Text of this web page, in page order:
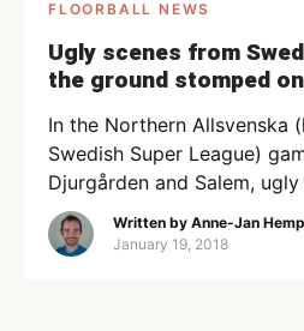
FLOORBALL NEWS
Ugly scenes from
the ground stomped on
In the Northern Allsvenska
Swedish Super League)
Djurgården and Salem,
Djurgården player stomped
foot after conceding a goal.
Written by Anne-Jan
January 19, 2018